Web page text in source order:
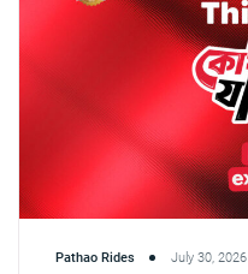
Pathao Rides July 30, 2026